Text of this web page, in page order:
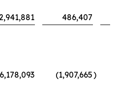
486,407
6,178,093 (1,907,665)